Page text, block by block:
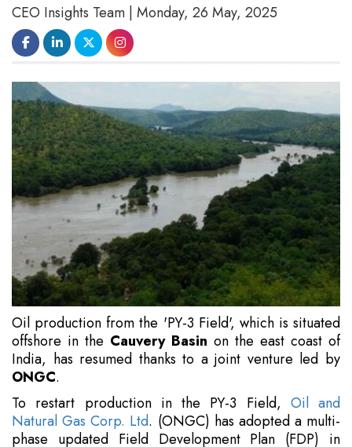
CEO Insights Team | Monday, 26 May, 2025
Oil production from the 'PY-3 Field', which is situated
offshore in the Cauvery Basin on the east coast of
India, has resumed thanks to a joint venture led by
ONGC.
To restart production in the PY-3 Field, Oil and
Natural Gas Corp. Ltd. (ONGC) has adopted a multi-
phase updated Field Development Plan (FDP) in